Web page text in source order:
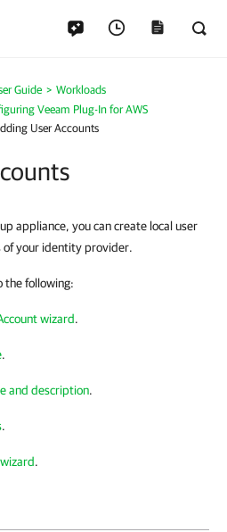
Guide
Workloads
Veeam Plug-In for AWS
User Accounts
appliance, you can create local user
of your identity provider.
the following:
wizard.
.
and description.
.
.